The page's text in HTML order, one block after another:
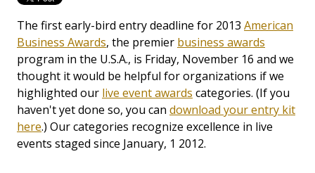
The first early-bird entry deadline for 2013 American
Business Awards, the premier business awards
program in the U.S.A., is Friday, November 16 and we
thought it would be helpful for organizations if we
highlighted our live event awards categories. (If you
haven't yet done so, you can download your entry kit
here.) Our categories recognize excellence in live
events staged since January, 1 2012.